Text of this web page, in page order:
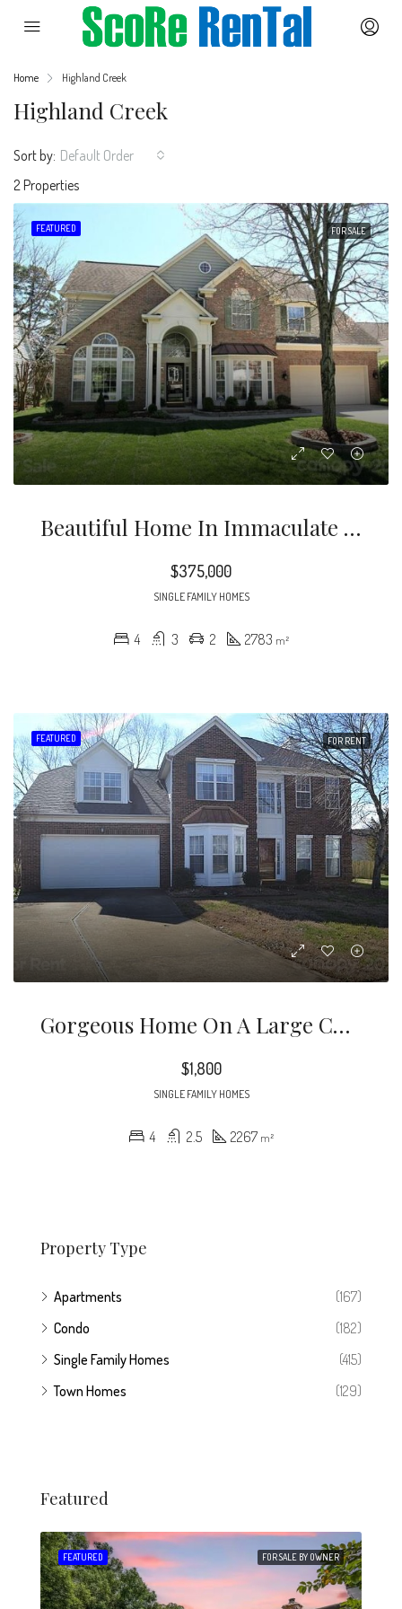
Home Highland Creek
Highland Creek
2 Properties
Sort by: Default Order
FEATURED FOR SALE
Beautiful Home In Immaculate Condition. Sunny, Open Floor Plan With Dual Staircases And Two-Story Great Room. Gas Log Fireplace
$375,000
SINGLE FAMILY HOMES
4 3 2 2783 m²
FEATURED FOR RENT
Gorgeous Home On A Large Cul-De-Sac Lot! Chef’s Island Kitchen With Hardwood Floors, Gas Stove And Raised Panel Cabinets! French Door Entry To Beautiful Screened Porch Overlooking Large Yard With Mature Landscaping
$1,800
SINGLE FAMILY HOMES
4 2.5 2267 m²
Property Type
Apartments
(167)
Condo
(182)
Single Family Homes
(415)
Town Homes
(129)
Featured
FOR SALE BY OWNER
FEATURED